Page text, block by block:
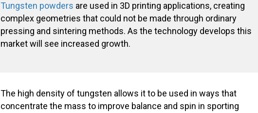
Tungsten powders are used in 3D printing applications, creating
complex geometries that could not be made through ordinary
pressing and sintering methods. As the technology develops this
market will see increased growth.
The high density of tungsten allows it to be used in ways that
concentrate the mass to improve balance and spin in sporting